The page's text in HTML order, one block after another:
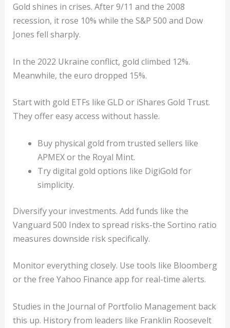
Gold shines in crises. After 9/11 and the 2008
recession, it rose 10% while the S&P 500 and Dow
Jones fell sharply.
In the 2022 Ukraine conflict, gold climbed 12%.
Meanwhile, the euro dropped 15%.
Start with gold ETFs like GLD or iShares Gold Trust.
They offer easy access without hassle.
Buy physical gold from trusted sellers like
APMEX or the Royal Mint.
Try digital gold options like DigiGold for
simplicity.
Diversify your investments. Add funds like the
Vanguard 500 Index to spread risks-the Sortino ratio
measures downside risk specifically.
Monitor everything closely. Use tools like Bloomberg
or the free Yahoo Finance app for real-time alerts.
Studies in the Journal of Portfolio Management back
this up. History from leaders like Franklin Roosevelt